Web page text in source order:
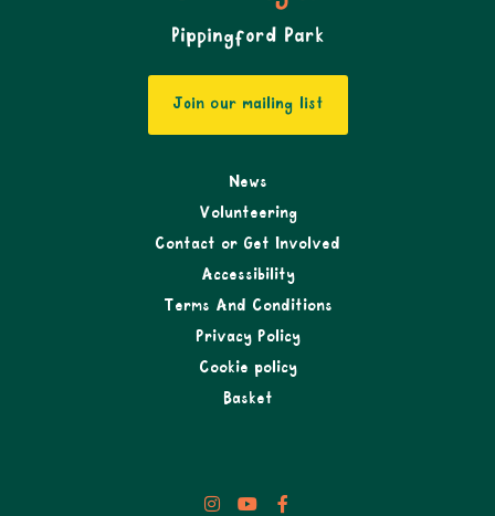
Pippingford Park
Join our mailing list
News
Volunteering
Contact or Get Involved
Accessibility
Terms And Conditions
Privacy Policy
Cookie policy
Basket